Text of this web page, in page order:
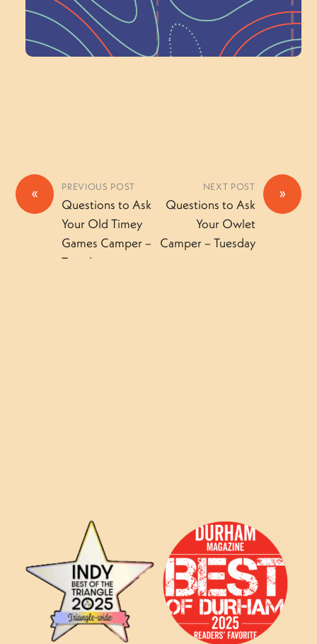
Volunteer Here
« PREVIOUS POST
Questions to Ask
Your Old Timey
Games Camper –
Tuesday
»
NEXT POST
Questions to Ask
Your Owlet
Camper – Tuesday